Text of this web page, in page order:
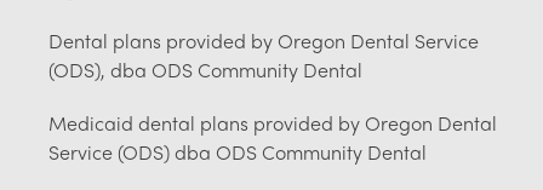
Dental plans provided by Oregon Dental Service
(ODS), dba ODS Community Dental
Medicaid dental plans provided by Oregon Dental
Service (ODS) dba ODS Community Dental